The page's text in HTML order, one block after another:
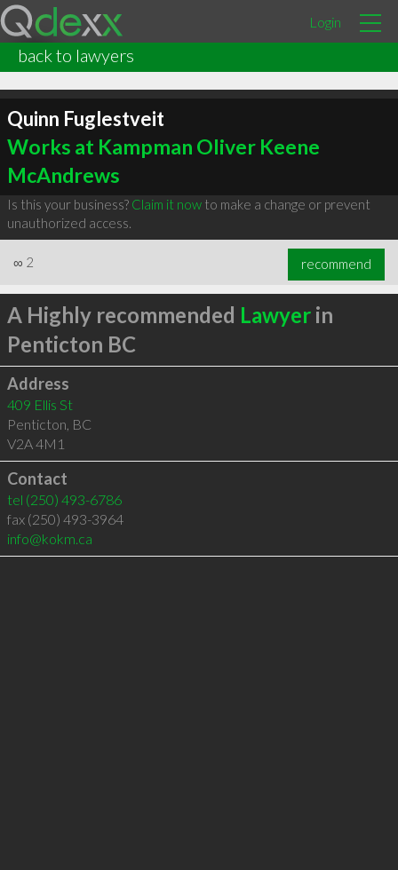
Login
back to lawyers
Quinn Fuglestveit
Works at Kampman Oliver Keene
McAndrews
Is this your business? Claim it nowto make a change or prevent
unauthorized access.
∞ 2 recommend
A Highly recommended Lawyerin
Penticton BC
Address
409 Ellis St
Penticton, BC
V2A 4M1
Contact
tel (250) 493-6786
fax (250) 493-3964
info@kokm.ca